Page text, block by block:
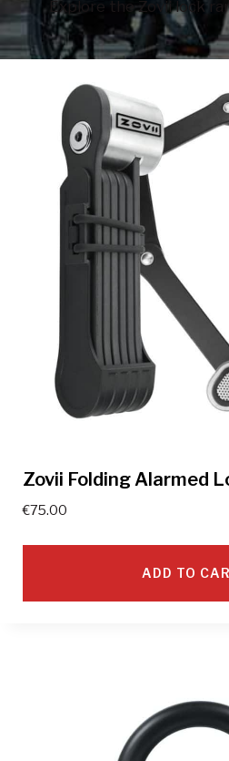
Explore the Zovii lock
Zovii Folding Alarmed
€75.00
ADD TO